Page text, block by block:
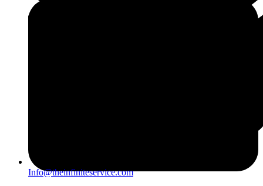
Info@theinfiniteservice.com